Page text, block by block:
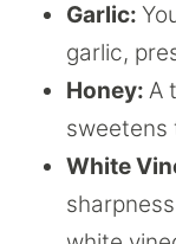
Garlic:
garlic,
Honey: A
sweetens
White